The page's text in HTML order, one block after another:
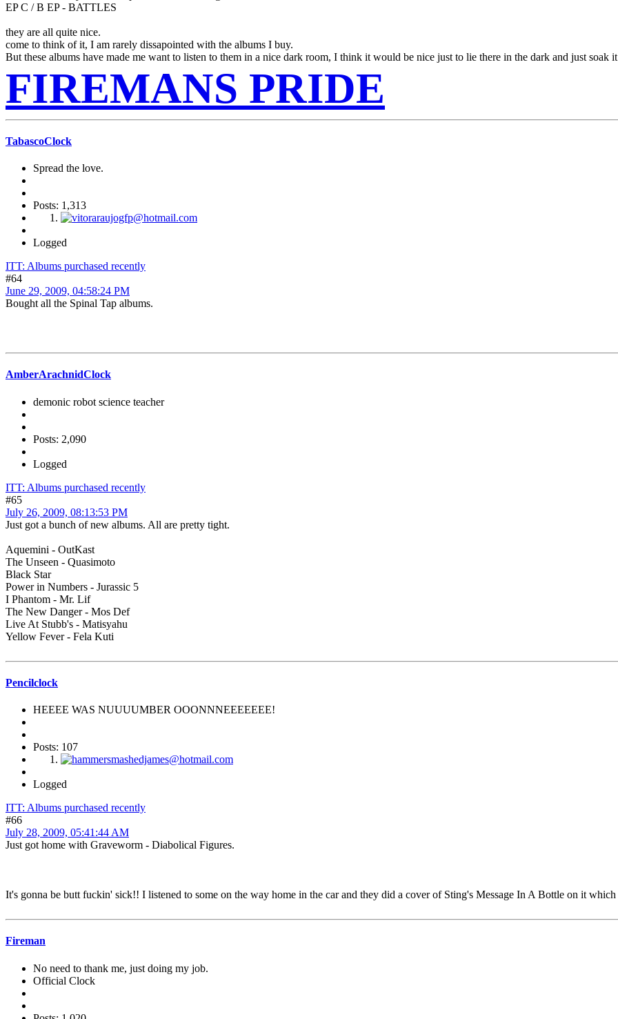
EP C / B EP - BATTLES
they are all quite nice.
come to think of it, I am rarely dissapointed with the albums I buy.
But these albums have made me want to listen to them in a nice dark room, I think it would be nice just to lie there in the dark and just soak
FIREMANS PRIDE
TabascoClock
Spread the love.
Posts: 1,313
Logged
ITT: Albums purchased recently
#64
June 29, 2009, 04:58:24 PM
Bought all the Spinal Tap albums.
AmberArachnidClock
demonic robot science teacher
Posts: 2,090
Logged
ITT: Albums purchased recently
#65
July 26, 2009, 08:13:53 PM
Just got a bunch of new albums. All are pretty tight.
Aquemini - OutKast
The Unseen - Quasimoto
Black Star
Power in Numbers - Jurassic 5
I Phantom - Mr. Lif
The New Danger - Mos Def
Live At Stubb's - Matisyahu
Yellow Fever - Fela Kuti
Pencilclock
HEEEE WAS NUUUUMBER OOONNNEEEEEEE!
Posts: 107
Logged
ITT: Albums purchased recently
#66
July 28, 2009, 05:41:44 AM
Just got home with Graveworm - Diabolical Figures.
It's gonna be butt fuckin' sick!! I listened to some on the way home in the car and they did a cover of Sting's Message In A Bottle on it which
Fireman
No need to thank me, just doing my job.
Official Clock